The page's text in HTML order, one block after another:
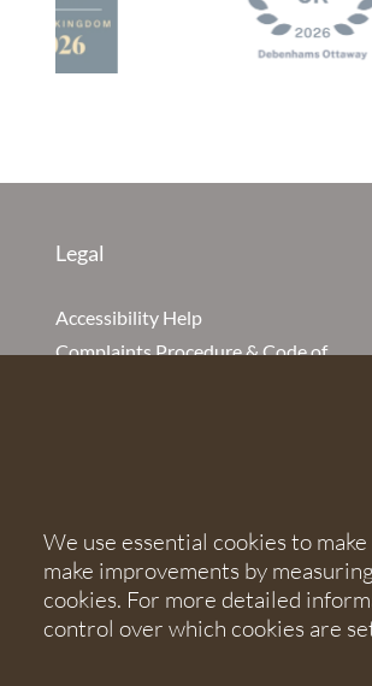
Legal
Accessibility Help
Complaints Procedure & Code of
Privacy Notice
Terms of Service
We use essential cookies to
make improvements by
cookies. For more detailed
control over which cookies are